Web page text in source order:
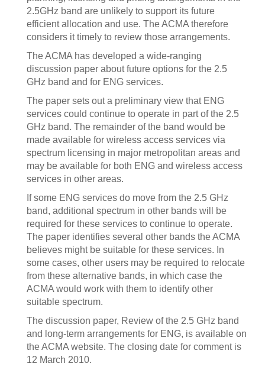
2.5GHz band are unlikely to support its future
efficient allocation and use. The ACMA therefore
considers it timely to review those arrangements.
The ACMA has developed a wide-ranging
discussion paper about future options for the 2.5
GHz band and for ENG services.
The paper sets out a preliminary view that ENG
services could continue to operate in part of the 2.5
GHz band. The remainder of the band would be
made available for wireless access services via
spectrum licensing in major metropolitan areas and
may be available for both ENG and wireless access
services in other areas.
If some ENG services do move from the 2.5 GHz
band, additional spectrum in other bands will be
required for these services to continue to operate.
The paper identifies several other bands the ACMA
believes might be suitable for these services. In
some cases, other users may be required to relocate
from these alternative bands, in which case the
ACMA would work with them to identify other
suitable spectrum.
The discussion paper, Review of the 2.5 GHz band
and long-term arrangements for ENG, is available on
the ACMA website. The closing date for comment is
12 March 2010.